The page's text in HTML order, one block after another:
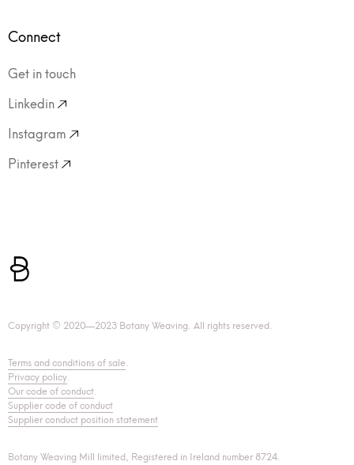
Connect
Get in touch
Linkedin
Instagram
Pinterest
Copyright © 2020—2023 Botany Weaving. All rights reserved.
Terms and conditions of sale.
Privacy policy.
Our code of conduct.
Supplier code of conduct
Supplier conduct position statement
Botany Weaving Mill limited, Registered in Ireland number 8724.